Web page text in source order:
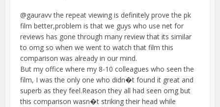
@gauravv the repeat viewing is definitely prove the pk
film better,problem is that we guys who use net for
reviews has gone through many review that its similar
to omg so when we went to watch that film this
comparison was already in our mind.
But my office where my 8-10 colleagues who seen the
film, I was the only one who didn�t found it great and
superb as they feel.Reason they all had seen omg but
this comparison wasn�t striking their head while